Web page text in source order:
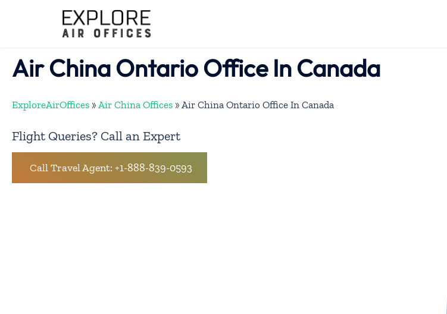
Air China Ontario Office In Canada
ExploreAirOffices » Air China Offices » Air China Ontario Office In Canada
Flight Queries? Call an Expert
Call Travel Agent: +1-888-839-0593